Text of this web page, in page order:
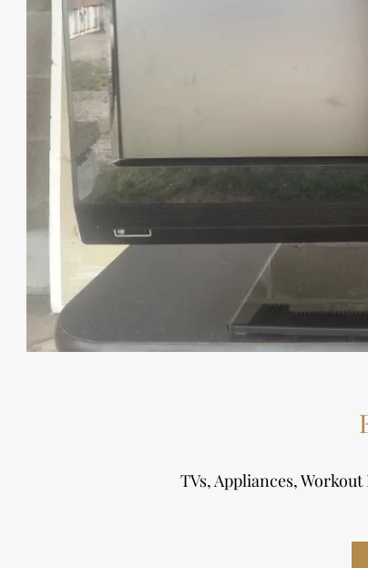
TVs, Appliances,